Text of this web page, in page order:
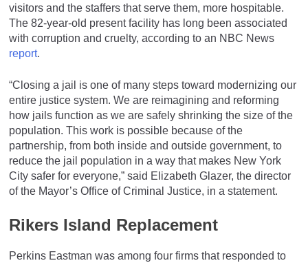
visitors and the staffers that serve them, more hospitable.
The 82-year-old present facility has long been associated
with corruption and cruelty, according to an NBC News
report.
“Closing a jail is one of many steps toward modernizing our
entire justice system. We are reimagining and reforming
how jails function as we are safely shrinking the size of the
population. This work is possible because of the
partnership, from both inside and outside government, to
reduce the jail population in a way that makes New York
City safer for everyone,” said Elizabeth Glazer, the director
of the Mayor’s Office of Criminal Justice, in a statement.
Rikers Island Replacement
Perkins Eastman was among four firms that responded to